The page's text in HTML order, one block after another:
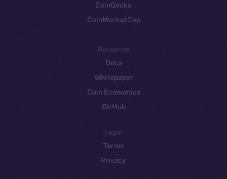
CoinGecko
CoinMarketCap
Resources
Docs
Whitepaper
Coin Economics
GitHub
Legal
Terms
Privacy